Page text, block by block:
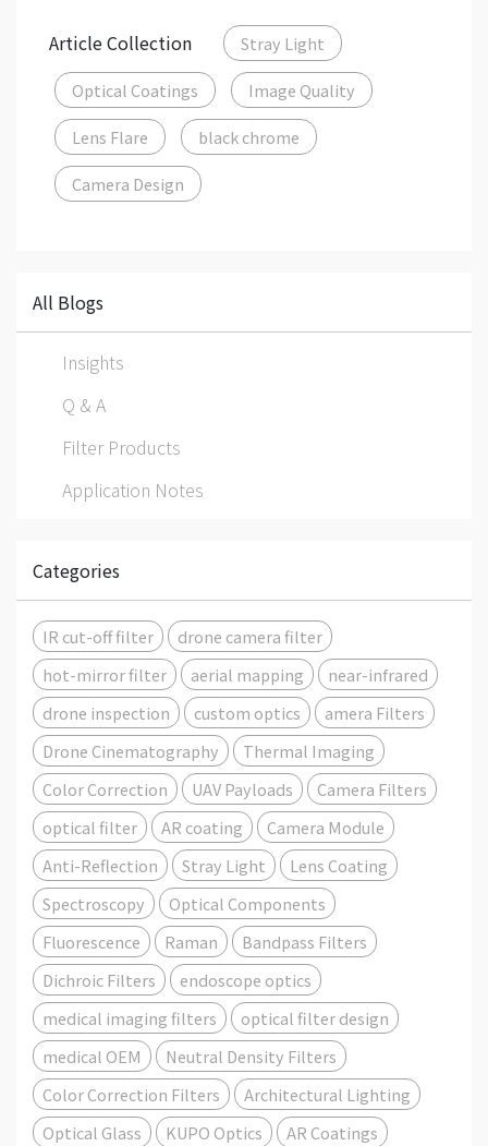
Article Collection Stray Light
Optical Coatings Image Quality
Lens Flare black chrome
Camera Design
All Blogs
Insights
Q & A
Filter Products
Application Notes
Categories
IR cut-off filter
drone camera filter
hot-mirror filter
aerial mapping
near-infrared
drone inspection
custom optics
amera Filters
Drone Cinematography
Thermal Imaging
Color Correction
UAV Payloads
Camera Filters
optical filter
AR coating
Camera Module
Anti-Reflection
Stray Light
Lens Coating
Spectroscopy
Optical Components
Fluorescence
Raman
Bandpass Filters
Dichroic Filters
endoscope optics
medical imaging filters
optical filter design
medical OEM
Neutral Density Filters
Color Correction Filters
Architectural Lighting
Optical Glass
KUPO Optics AR Coatings